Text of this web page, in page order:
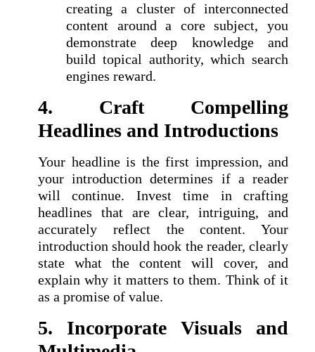
creating a cluster of interconnected
content around a core subject, you
demonstrate deep knowledge and
build topical authority, which search
engines reward.
4. Craft Compelling
Headlines and Introductions
Your headline is the first impression, and
your introduction determines if a reader
will continue. Invest time in crafting
headlines that are clear, intriguing, and
accurately reflect the content. Your
introduction should hook the reader, clearly
state what the content will cover, and
explain why it matters to them. Think of it
as a promise of value.
5. Incorporate Visuals and